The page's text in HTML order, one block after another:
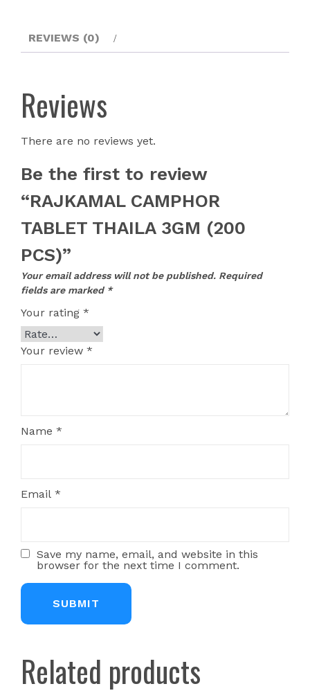
REVIEWS (0)
Reviews
There are no reviews yet.
Be the first to review
“RAJKAMAL CAMPHOR
TABLET THAILA 3GM (200
PCS)”
Your email address will not be published. Required
fields are marked *
Your rating *
Your review *
Name *
Email *
Save my name, email, and website in this
browser for the next time I comment.
Related products